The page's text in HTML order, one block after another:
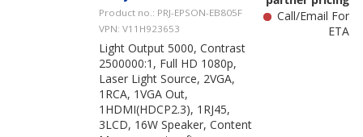
Product no.: PRJ-EPSON-EB805F
VPN: V11H923653
Light Output 5000, Contrast
2500000:1, Full HD 1080p,
Laser Light Source, 2VGA,
1RCA, 1VGA Out,
1HDMI(HDCP2.3), 1RJ45,
3LCD, 16W Speaker, Content
Call/Email For
ETA